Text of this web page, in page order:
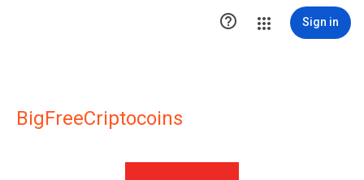
 Sign in
BigFreeCriptocoins